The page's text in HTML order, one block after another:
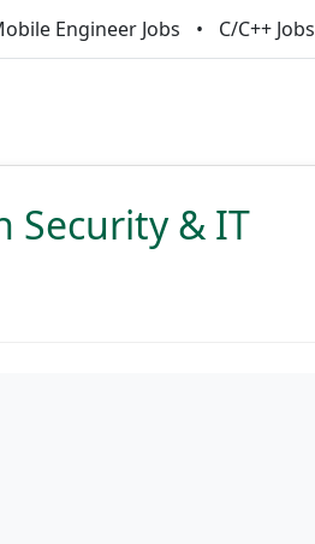
Engineer Jobs C/C++ Jobs
Security & IT